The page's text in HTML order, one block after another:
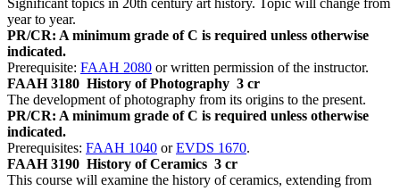
Significant topics in 20th century art history. Topic will change from
year to year.
PR/CR: A minimum grade of C is required unless otherwise
indicated.
Prerequisite: FAAH 2080 or written permission of the instructor.
FAAH 3180 History of Photography 3 cr
The development of photography from its origins to the present.
PR/CR: A minimum grade of C is required unless otherwise
indicated.
Prerequisites: FAAH 1040 orEVDS 1670.
FAAH 3190 History of Ceramics 3 cr
This course will examine the history of ceramics, extending from